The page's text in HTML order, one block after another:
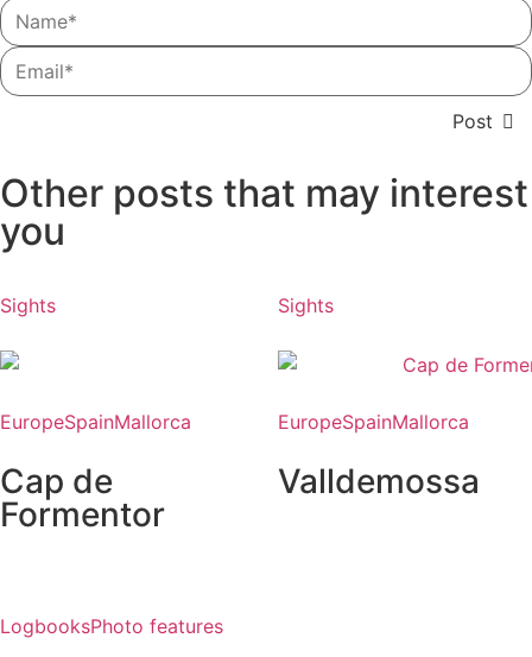
Post
Other posts that may interest
you
Sights
EuropeSpainMallorca
Cap de
Formentor
Sights
EuropeSpainMallorca
Valldemossa
LogbooksPhoto features